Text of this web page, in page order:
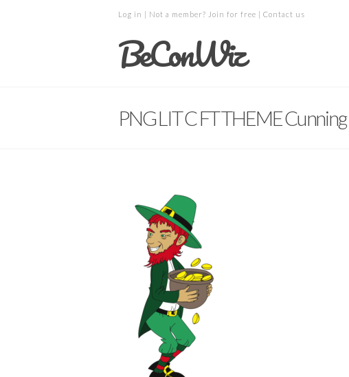
Log in | Not a member? Join for free | Contact us
BeConWiz
PNG LIT C FT THEME Cunning